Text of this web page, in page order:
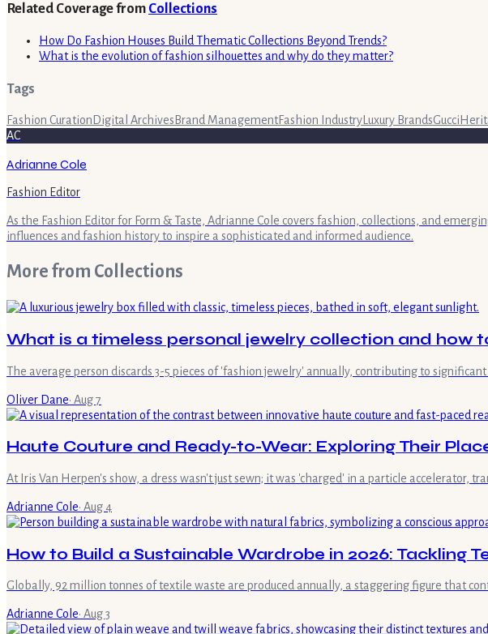
Related Coverage from Collections
How Do Fashion Houses Build Thematic Collections Beyond Trends?
What is the evolution of fashion silhouettes and why do they matter?
Tags
Fashion Curation Digital Archives Brand ManagementFashion IndustryLuxury BrandsGucci
AC
Adrianne Cole
Fashion Editor
As the Fashion Editor for Form & Taste, Adrianne Cole covers fashion, collections, and
influences and fashion history to inspire a sophisticated and informed audience.
More from Collections
What is a timeless personal jewelry collection and how
The average person discards 3-5 pieces of 'fashion jewelry' annually, contributing to
Oliver Dane· Aug 7
Haute Couture and Ready-to-Wear: Exploring Their
At Iris Van Herpen's show, a dress wasn't just sewn; it was 'charged' in a particle
Adrianne Cole· Aug 4
How to Build a Sustainable Wardrobe in 2026: Tackling
Globally, 92 million tonnes of textile waste are produced annually, a staggering figure that
Adrianne Cole· Aug 3